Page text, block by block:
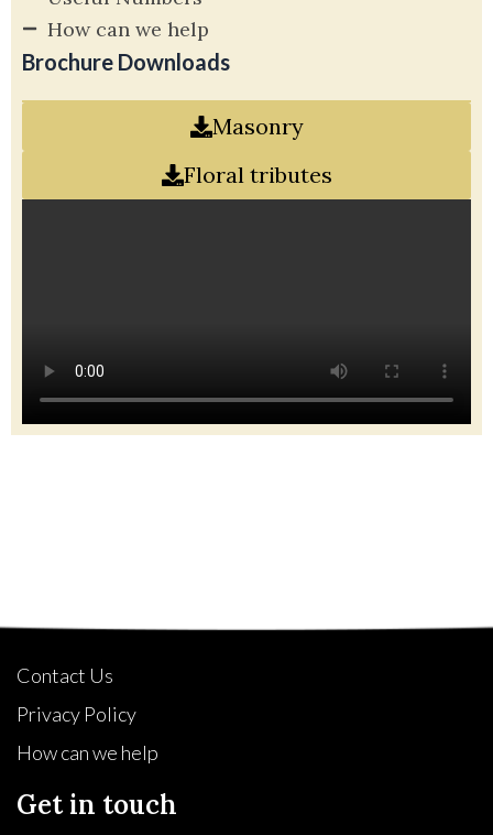
How can we help
Brochure Downloads
Masonry
Floral tributes
Contact Us
Privacy Policy
How can we help
Get in touch